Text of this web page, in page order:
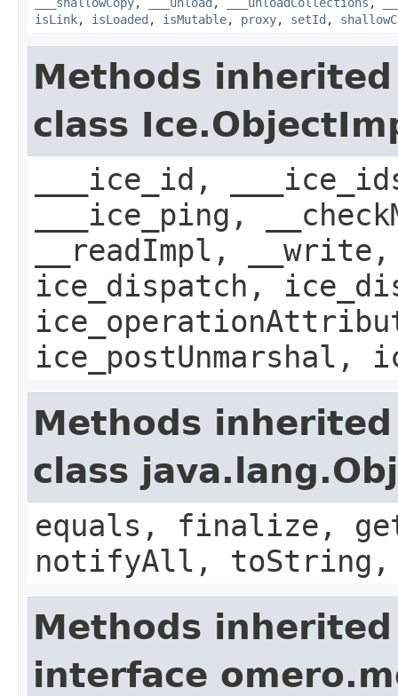
isLink, isLoaded , isMutable, proxy, setId ,
Methods
class
___ice_id,
___ice_ping,
__readImpl,
ice_dispatch,
ice_postUnmarshal,
Methods
class
equals, finalize,
notifyAll,
Methods
interface